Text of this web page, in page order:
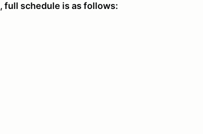
full schedule is as follows: